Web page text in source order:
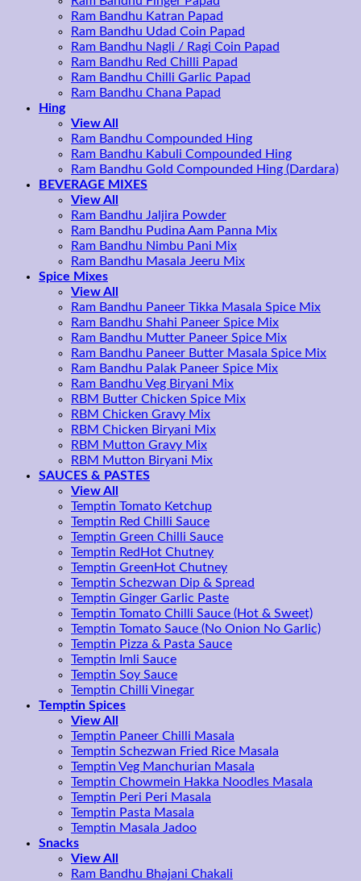
Ram Bandhu Katran Papad
Ram Bandhu Udad Coin Papad
Ram Bandhu Nagli / Ragi Coin Papad
Ram Bandhu Red Chilli Papad
Ram Bandhu Chilli Garlic Papad
Ram Bandhu Chana Papad
Hing
View All
Ram Bandhu Compounded Hing
Ram Bandhu Kabuli Compounded Hing
Ram Bandhu Gold Compounded Hing (Dardara)
BEVERAGE MIXES
View All
Ram Bandhu Jaljira Powder
Ram Bandhu Pudina Aam Panna Mix
Ram Bandhu Nimbu Pani Mix
Ram Bandhu Masala Jeeru Mix
Spice Mixes
View All
Ram Bandhu Paneer Tikka Masala Spice Mix
Ram Bandhu Shahi Paneer Spice Mix
Ram Bandhu Mutter Paneer Spice Mix
Ram Bandhu Paneer Butter Masala Spice Mix
Ram Bandhu Palak Paneer Spice Mix
Ram Bandhu Veg Biryani Mix
RBM Butter Chicken Spice Mix
RBM Chicken Gravy Mix
RBM Chicken Biryani Mix
RBM Mutton Gravy Mix
RBM Mutton Biryani Mix
SAUCES & PASTES
View All
Temptin Tomato Ketchup
Temptin Red Chilli Sauce
Temptin Green Chilli Sauce
Temptin RedHot Chutney
Temptin GreenHot Chutney
Temptin Schezwan Dip & Spread
Temptin Ginger Garlic Paste
Temptin Tomato Chilli Sauce (Hot & Sweet)
Temptin Tomato Sauce (No Onion No Garlic)
Temptin Pizza & Pasta Sauce
Temptin Imli Sauce
Temptin Soy Sauce
Temptin Chilli Vinegar
Temptin Spices
View All
Temptin Paneer Chilli Masala
Temptin Schezwan Fried Rice Masala
Temptin Veg Manchurian Masala
Temptin Chowmein Hakka Noodles Masala
Temptin Peri Peri Masala
Temptin Pasta Masala
Temptin Masala Jadoo
Snacks
View All
Ram Bandhu Bhajani Chakali